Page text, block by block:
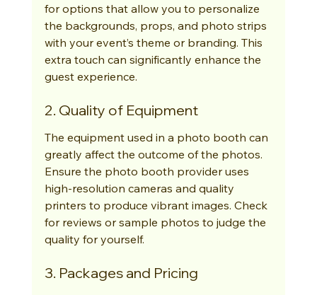
for options that allow you to personalize
the backgrounds, props, and photo strips
with your event’s theme or branding. This
extra touch can significantly enhance the
guest experience.
2. Quality of Equipment
The equipment used in a photo booth can
greatly affect the outcome of the photos.
Ensure the photo booth provider uses
high-resolution cameras and quality
printers to produce vibrant images. Check
for reviews or sample photos to judge the
quality for yourself.
3. Packages and Pricing